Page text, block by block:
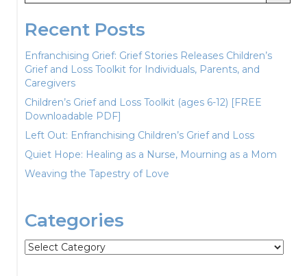
Recent Posts
Enfranchising Grief: Grief Stories Releases Children’s
Grief and Loss Toolkit for Individuals, Parents, and
Caregivers
Children’s Grief and Loss Toolkit (ages 6-12) [FREE
Downloadable PDF]
Left Out: Enfranchising Children’s Grief and Loss
Quiet Hope: Healing as a Nurse, Mourning as a Mom
Weaving the Tapestry of Love
Categories
Categories